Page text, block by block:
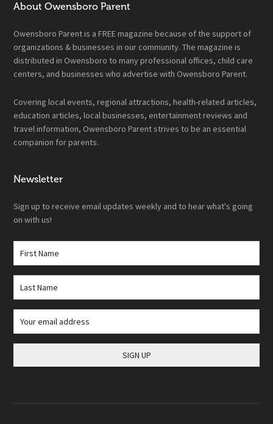
About Owensboro Parent
Owensboro Parent is a FREE magazine because of the support of
organizations & businesses in our community. The magazine is
distributed in Owensboro to many professional offices, child care
centers, and businesses who advertise with Owensboro Parent.
Covering local events, regional attractions, health-related articles,
education articles, local businesses, entertainment reviews and
travel information, Owensboro Parent strives to be an essential
companion for parents.
Newsletter
Sign up to receive email updates weekly and to hear what's going
on with us!